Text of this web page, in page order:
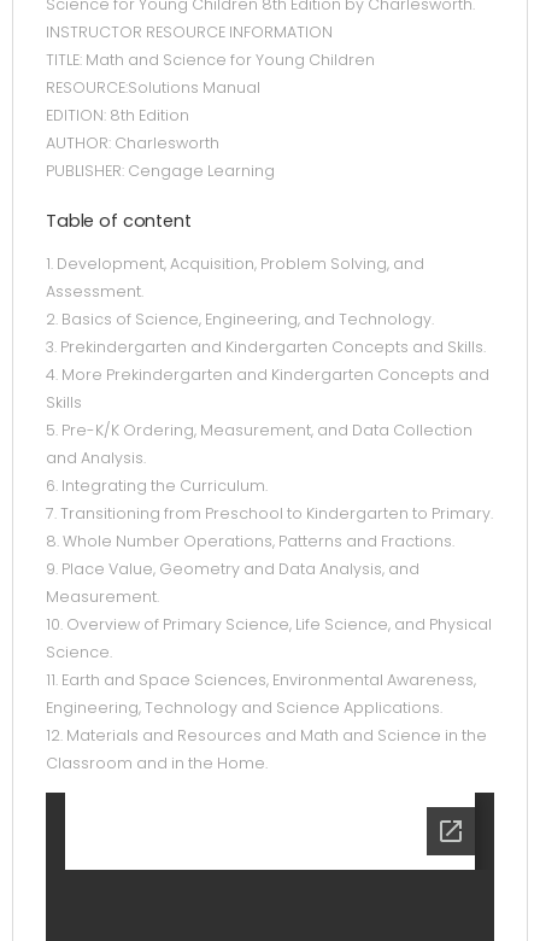
Science for Young Children 8th Edition by Charlesworth.
INSTRUCTOR RESOURCE INFORMATION
TITLE: Math and Science for Young Children
RESOURCE:Solutions Manual
EDITION: 8th Edition
AUTHOR: Charlesworth
PUBLISHER: Cengage Learning
Table of content
1. Development, Acquisition, Problem Solving, and
Assessment.
2. Basics of Science, Engineering, and Technology.
3. Prekindergarten and Kindergarten Concepts and Skills.
4. More Prekindergarten and Kindergarten Concepts and
Skills
5. Pre-K/K Ordering, Measurement, and Data Collection
and Analysis.
6. Integrating the Curriculum.
7. Transitioning from Preschool to Kindergarten to Primary.
8. Whole Number Operations, Patterns and Fractions.
9. Place Value, Geometry and Data Analysis, and
Measurement.
10. Overview of Primary Science, Life Science, and Physical
Science.
11. Earth and Space Sciences, Environmental Awareness,
Engineering, Technology and Science Applications.
12. Materials and Resources and Math and Science in the
Classroom and in the Home.